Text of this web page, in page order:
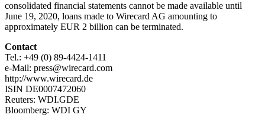
consolidated financial statements cannot be made available until
June 19, 2020, loans made to Wirecard AG amounting to
approximately EUR 2 billion can be terminated.
Contact
Tel.: +49 (0) 89-4424-1411
e-Mail: press@wirecard.com
http://www.wirecard.de
ISIN DE0007472060
Reuters: WDI.GDE
Bloomberg: WDI GY